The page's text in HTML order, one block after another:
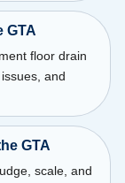
GTA
floor drain
and
GTA
scale, and